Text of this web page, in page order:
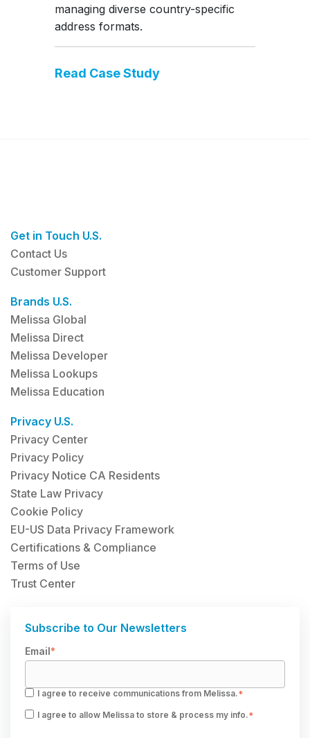
managing diverse country-specific
address formats.
Read Case Study
Get in Touch U.S.
Contact Us
Customer Support
Brands U.S.
Melissa Global
Melissa Direct
Melissa Developer
Melissa Lookups
Melissa Education
Privacy U.S.
Privacy Center
Privacy Policy
Privacy Notice CA Residents
State Law Privacy
Cookie Policy
EU-US Data Privacy Framework
Certifications & Compliance
Terms of Use
Trust Center
Subscribe to Our Newsletters
Email*
I agree to receive communications from Melissa.*
I agree to allow Melissa to store & process my info.*